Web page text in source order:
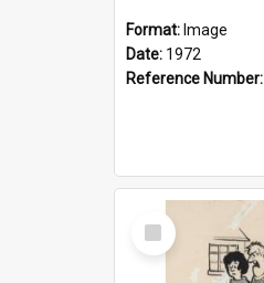
Format: Image
Date: 1972
Reference Number:
Select
Item